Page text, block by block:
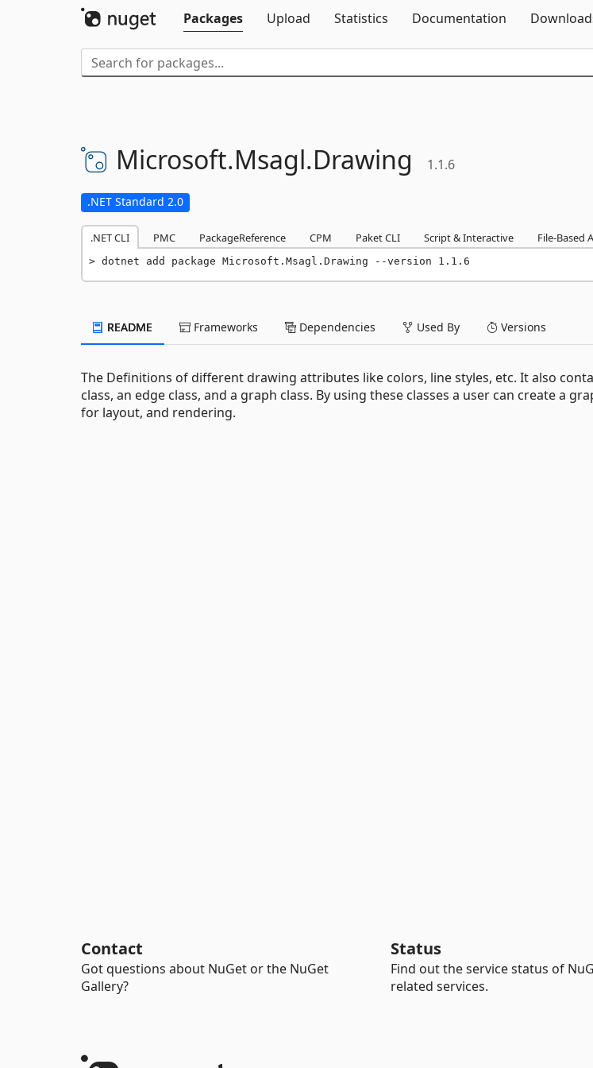
Packages
Upload Statistics Documentation
Microsoft.Msagl.Drawing 1.1.6
.NET Standard 2.0
.NET CLI PMC PackageReference CPM Paket CLI Script & Interactive File-Based
dotnet add package Microsoft.Msagl.Drawing --version 1.1.6
README Frameworks Dependencies Used By Versions
The Definitions of different drawing attributes like colors, line styles, etc. It also
class, an edge class, and a graph class. By using these classes a user can create a
for layout, and rendering.
Contact
Got questions about NuGet or the NuGet
Gallery?
Status
Find out the service status of
related services.